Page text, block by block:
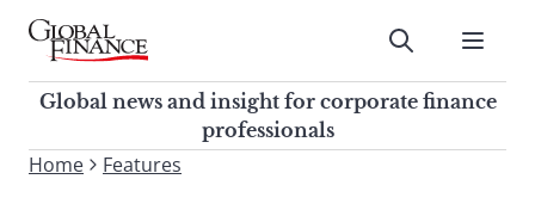
Skip
contentGlobal Finance Magazine
Global news and insight for
corporate finance professionals
Submit
Global news and insight for corporate finance
professionals
To
Home Features